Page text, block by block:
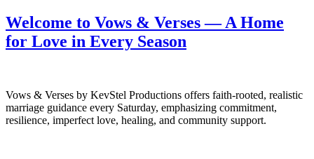
Welcome to Vows & Verses — A Home
for Love in Every Season
Vows & Verses by KevStel Productions offers faith-rooted, realistic
marriage guidance every Saturday, emphasizing commitment,
resilience, imperfect love, healing, and community support.